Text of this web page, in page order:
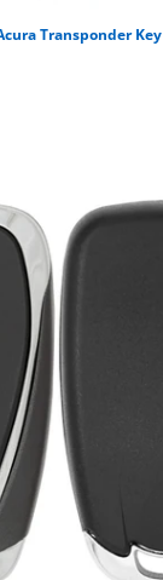
Transponder